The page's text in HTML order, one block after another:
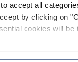
accept all
by clicking on
cookies will